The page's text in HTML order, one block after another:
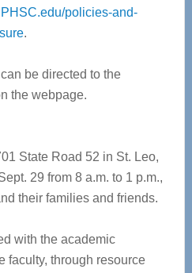
policies-and-
.
be directed to the
the webpage.
State Road 52 in St. Leo,
29 from 8 a.m. to 1 p.m.,
their families and friends.
with the academic
faculty, through resource